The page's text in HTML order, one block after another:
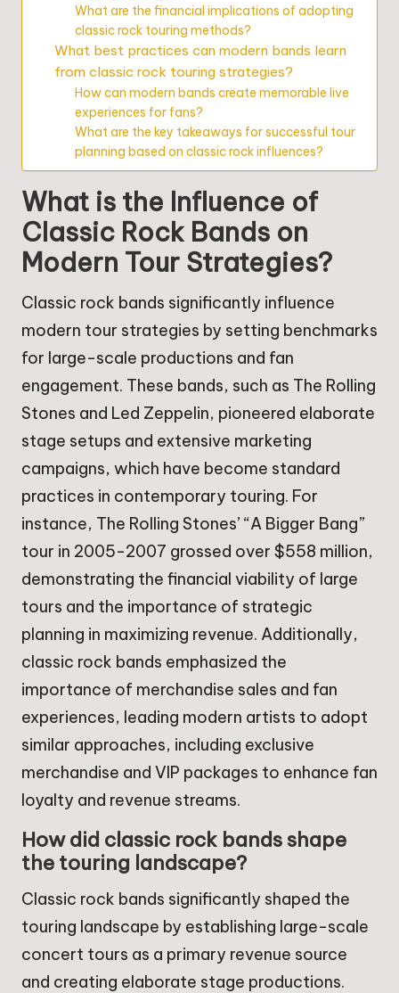
What are the financial implications of adopting
classic rock touring methods?
What best practices can modern bands learn
from classic rock touring strategies?
How can modern bands create memorable live
experiences for fans?
What are the key takeaways for successful tour
planning based on classic rock influences?
What is the Influence of
Classic Rock Bands on
Modern Tour Strategies?
Classic rock bands significantly influence
modern tour strategies by setting benchmarks
for large-scale productions and fan
engagement. These bands, such as The Rolling
Stones and Led Zeppelin, pioneered elaborate
stage setups and extensive marketing
campaigns, which have become standard
practices in contemporary touring. For
instance, The Rolling Stones’ “A Bigger Bang”
tour in 2005-2007 grossed over $558 million,
demonstrating the financial viability of large
tours and the importance of strategic
planning in maximizing revenue. Additionally,
classic rock bands emphasized the
importance of merchandise sales and fan
experiences, leading modern artists to adopt
similar approaches, including exclusive
merchandise and VIP packages to enhance fan
loyalty and revenue streams.
How did classic rock bands shape
the touring landscape?
Classic rock bands significantly shaped the
touring landscape by establishing large-scale
concert tours as a primary revenue source
and creating elaborate stage productions.